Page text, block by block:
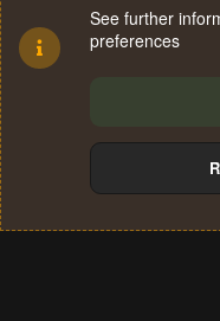
Terms and rules
See further
preferences